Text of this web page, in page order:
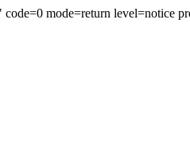
code=0 mode=return level=notice